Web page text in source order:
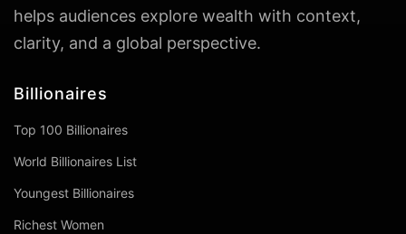
helps audiences explore wealth with context,
clarity, and a global perspective.
Billionaires
Top 100 Billionaires
World Billionaires List
Youngest Billionaires
Richest Women